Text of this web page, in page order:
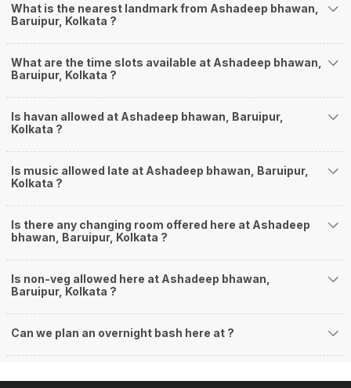
What is the nearest landmark from Ashadeep bhawan,
Baruipur, Kolkata ?
What are the time slots available at Ashadeep bhawan,
Baruipur, Kolkata ?
Is havan allowed at Ashadeep bhawan, Baruipur,
Kolkata ?
Is music allowed late at Ashadeep bhawan, Baruipur,
Kolkata ?
Is there any changing room offered here at Ashadeep
bhawan, Baruipur, Kolkata ?
Is non-veg allowed here at Ashadeep bhawan,
Baruipur, Kolkata ?
Can we plan an overnight bash here at ?